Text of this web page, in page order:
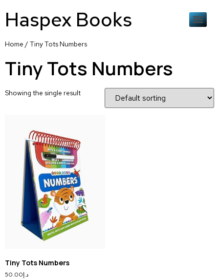
Haspex Books
Home / Tiny Tots Numbers
Tiny Tots Numbers
Showing the single result
Tiny Tots Numbers
د.إ50.00